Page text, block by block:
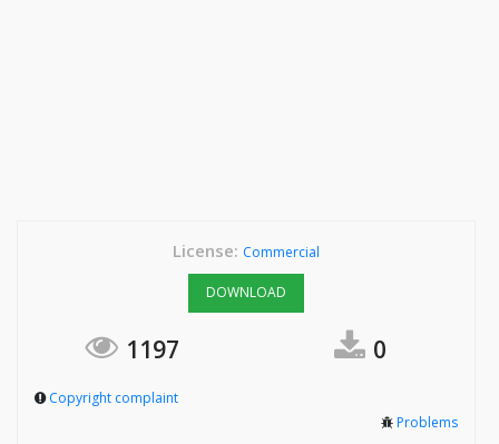
License: Commercial
DOWNLOAD
1197 0
Copyright complaint
Problems